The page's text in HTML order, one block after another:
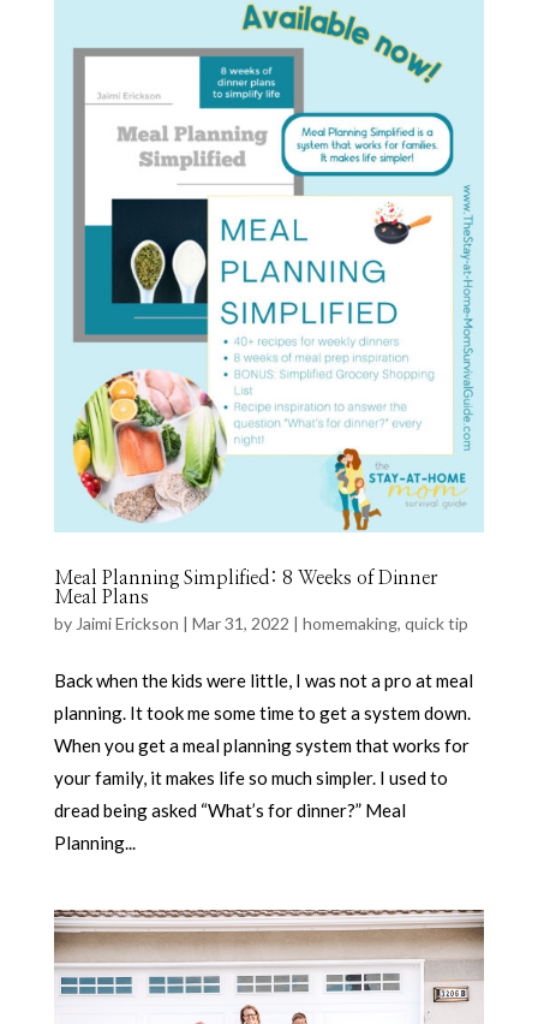
Meal Planning Simplified: 8 Weeks of Dinner
Meal Plans
by Jaimi Erickson | Mar 31, 2022 | homemaking, quick tip
Back when the kids were little, I was not a pro at meal
planning. It took me some time to get a system down.
When you get a meal planning system that works for
your family, it makes life so much simpler. I used to
dread being asked “What’s for dinner?” Meal
Planning...